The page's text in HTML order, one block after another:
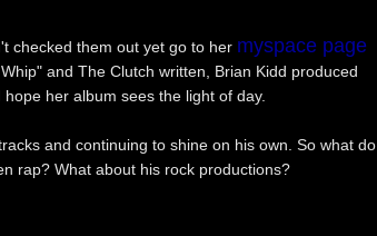
checked them out yet go to her myspace page
and The Clutch written, Brian Kidd produced
her album sees the light of day.
and continuing to shine on his own. So what do
rap? What about his rock productions?